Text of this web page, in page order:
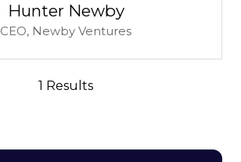
Hunter Newby
CEO, Newby Ventures
1 Results